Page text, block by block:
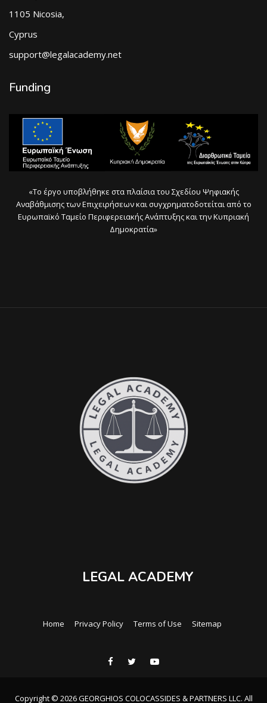
1105 Nicosia,
Cyprus
support@legalacademy.net
Funding
«Το έργο υποβλήθηκε στα πλαίσια του Σχεδίου Ψηφιακής
Αναβάθμισης των Επιχειρήσεων και συγχρηματοδοτείται από το
Ευρωπαϊκό Ταμείο Περιφερειακής Ανάπτυξης και την Κυπριακή
Δημοκρατία»
LEGAL ACADEMY
Home Privacy Policy Terms of Use Sitemap
Copyright © 2026 GEORGHIOS COLOCASSIDES & PARTNERS LLC. All